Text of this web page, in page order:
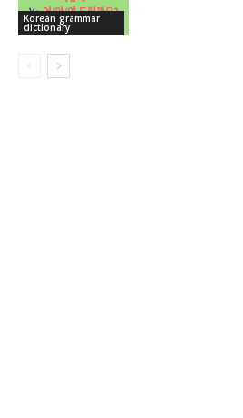
Korean grammar
dictionary